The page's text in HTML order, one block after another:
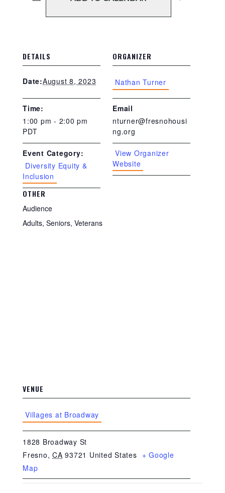
DETAILS
Date:August 8, 2023
Time:
1:00 pm - 2:00 pm
PDT
Event Category:
Diversity Equity &
Inclusion
ORGANIZER
Nathan Turner
Email
nturner@fresnohousi
ng.org
View Organizer
Website
OTHER
Audience
Adults, Seniors, Veterans
VENUE
Villages at Broadway
1828 Broadway St
Fresno, CA 93721 United States + Google
Map